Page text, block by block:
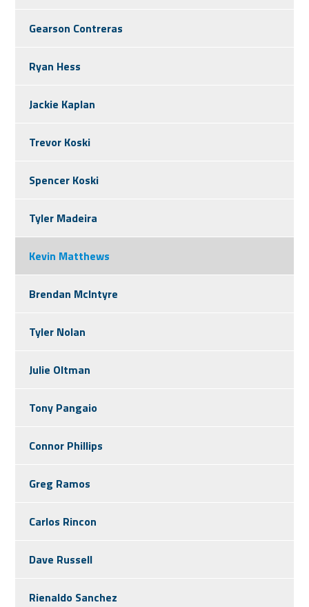
Gearson Contreras
Ryan Hess
Jackie Kaplan
Trevor Koski
Spencer Koski
Tyler Madeira
Kevin Matthews
Brendan McIntyre
Tyler Nolan
Julie Oltman
Tony Pangaio
Connor Phillips
Greg Ramos
Carlos Rincon
Dave Russell
Rienaldo Sanchez